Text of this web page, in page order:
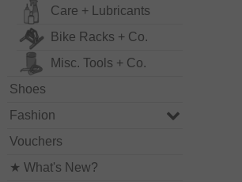
Care + Lubricants
Bike Racks + Co.
Misc. Tools + Co.
Shoes
Fashion
Vouchers
★ What's New?